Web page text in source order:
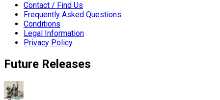
Contact / Find Us
Frequently Asked Questions
Conditions
Legal Information
Privacy Policy
Future Releases